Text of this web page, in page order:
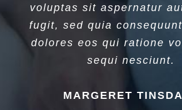
voluptas sit aspernatur
fugit, sed quia
dolores eos qui ratione
sequi nesciunt.
MARGERET